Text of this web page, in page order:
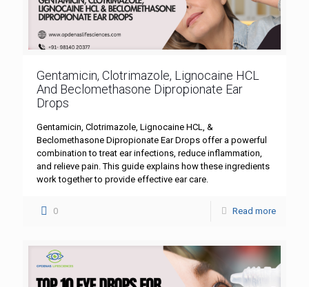
Gentamicin, Clotrimazole, Lignocaine HCL
And Beclomethasone Dipropionate Ear
Drops
Gentamicin, Clotrimazole, Lignocaine HCL, &
Beclomethasone Dipropionate Ear Drops offer a powerful
combination to treat ear infections, reduce inflammation,
and relieve pain. This guide explains how these ingredients
work together to provide effective ear care.
0 Read more